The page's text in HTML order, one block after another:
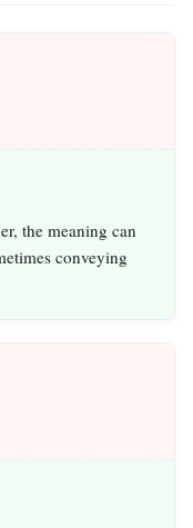
the meaning can
conveying